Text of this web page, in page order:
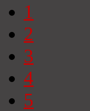
1
2
3
4
5